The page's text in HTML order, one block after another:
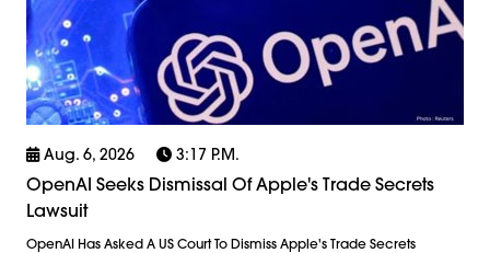
Aug. 6, 2026 3:17 P.m.
OpenAI Seeks Dismissal Of Apple's Trade Secrets
Lawsuit
OpenAI Has Asked A US Court To Dismiss Apple's Trade Secrets